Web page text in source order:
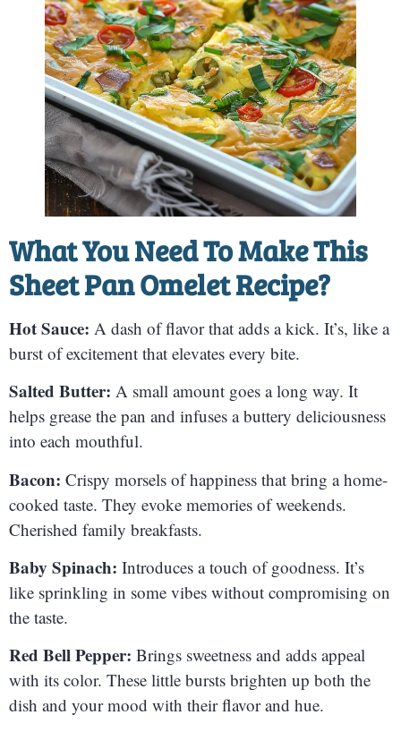
What You Need To Make This
Sheet Pan Omelet Recipe?
Hot Sauce: A dash of flavor that adds a kick. It’s, like a
burst of excitement that elevates every bite.
Salted Butter: A small amount goes a long way. It
helps grease the pan and infuses a buttery deliciousness
into each mouthful.
Bacon: Crispy morsels of happiness that bring a home-
cooked taste. They evoke memories of weekends.
Cherished family breakfasts.
Baby Spinach: Introduces a touch of goodness. It’s
like sprinkling in some vibes without compromising on
the taste.
Red Bell Pepper: Brings sweetness and adds appeal
with its color. These little bursts brighten up both the
dish and your mood with their flavor and hue.